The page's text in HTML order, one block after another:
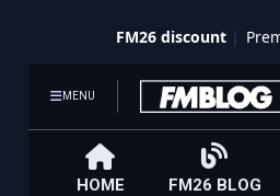
FM26 discount
MENU
HOME FM26 BLOG